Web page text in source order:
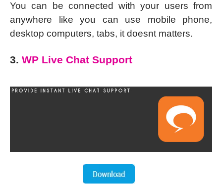
You can be connected with your users from
anywhere like you can use mobile phone,
desktop computers, tabs, it doesnt matters.
3. WP Live Chat Support